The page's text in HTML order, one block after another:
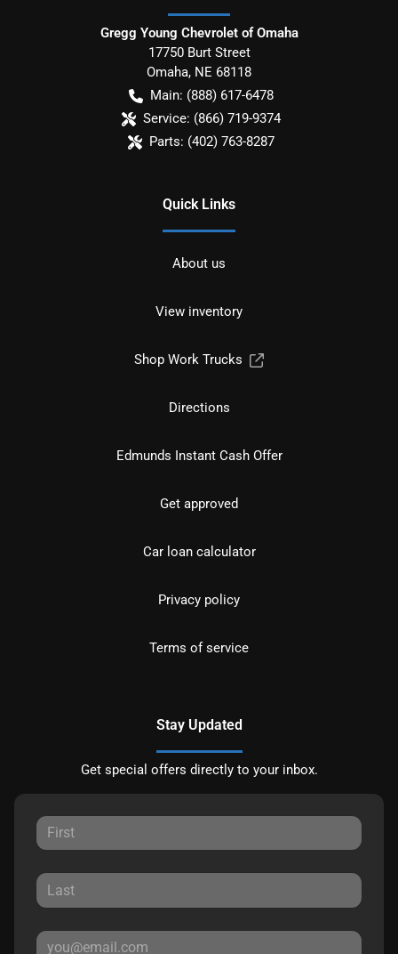
Gregg Young Chevrolet of Omaha
17750 Burt Street
Omaha, NE 68118
Main: (888) 617-6478
Service: (866) 719-9374
Parts: (402) 763-8287
Quick Links
About us
View inventory
Shop Work Trucks
Directions
Edmunds Instant Cash Offer
Get approved
Car loan calculator
Privacy policy
Terms of service
Stay Updated
Get special offers directly to your inbox.